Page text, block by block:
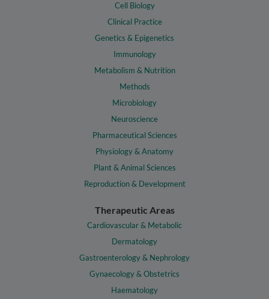
Cell Biology
Clinical Practice
Genetics & Epigenetics
Immunology
Metabolism & Nutrition
Methods
Microbiology
Neuroscience
Pharmaceutical Sciences
Physiology & Anatomy
Plant & Animal Sciences
Reproduction & Development
Therapeutic Areas
Cardiovascular & Metabolic
Dermatology
Gastroenterology & Nephrology
Gynaecology & Obstetrics
Haematology